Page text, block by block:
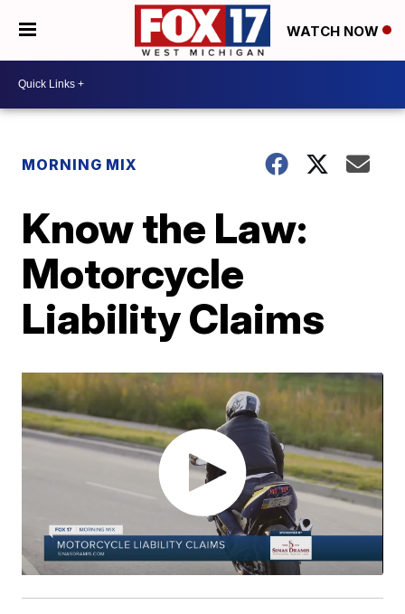
WATCH NOW
MORNING MIX
Know the Law:
Motorcycle
Liability Claims